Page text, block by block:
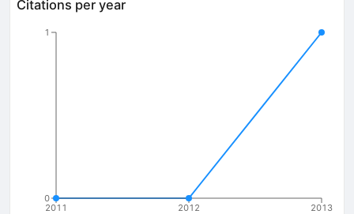
Citations per year
2011 2012 2013
0
1